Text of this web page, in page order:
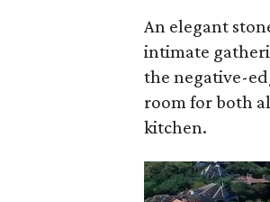
An elegant
intimate
the negative-
room for both
kitchen.